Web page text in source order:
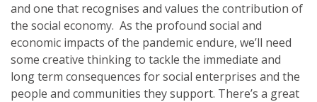
and one that recognises and values the contribution of
the social economy. As the profound social and
economic impacts of the pandemic endure, we’ll need
some creative thinking to tackle the immediate and
long term consequences for social enterprises and the
people and communities they support. There’s a great